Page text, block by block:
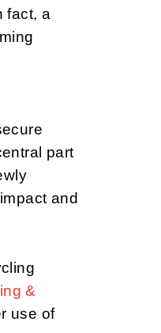
fact, a
part
and
&
use of